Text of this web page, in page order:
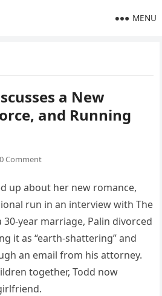
MENU
a New
and Running
0 Comment
up about her new romance,
run in an interview with The
30-year marriage, Palin divorced
it as “earth-shattering” and
an email from his attorney.
together, Todd now